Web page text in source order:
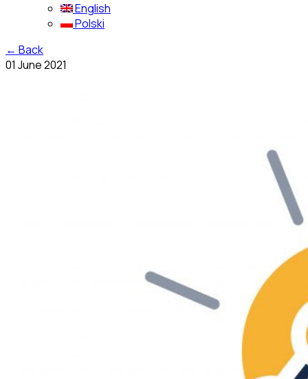
English
Polski
← Back
01 June 2021